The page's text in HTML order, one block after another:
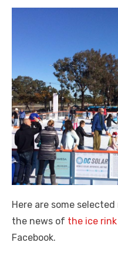
Here are some
the news of the ice
Facebook.